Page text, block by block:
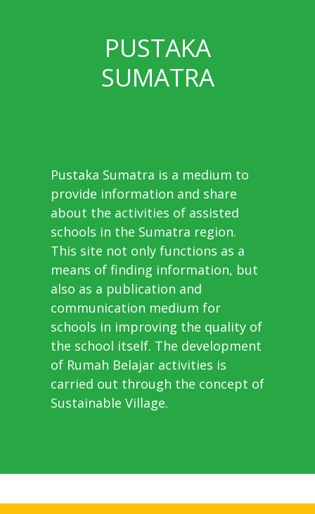
PUSTAKA
SUMATRA
Pustaka Sumatra is a medium to
provide information and share
about the activities of assisted
schools in the Sumatra region.
This site not only functions as a
means of finding information, but
also as a publication and
communication medium for
schools in improving the quality of
the school itself. The development
of Rumah Belajar activities is
carried out through the concept of
Sustainable Village.